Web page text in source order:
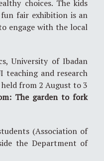
choices. The kids
fair exhibition is an
engage with the local
University of Ibadan
teaching and research
from 2 August to 3
The garden to fork
(Association of
the Department of